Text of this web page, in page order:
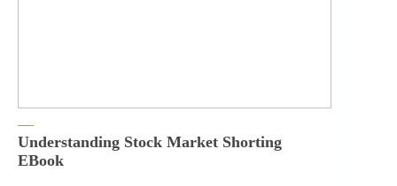
Understanding Stock Market Shorting
EBook